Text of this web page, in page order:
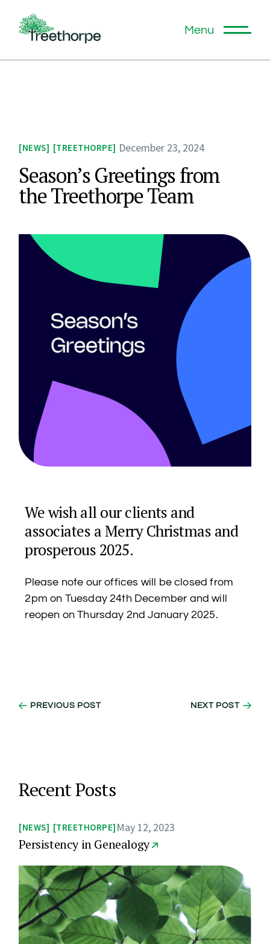
Menu
NEWS TREETHORPE December 23, 2024
Season’s Greetings from
the Treethorpe Team
We wish all our clients and
associates a Merry Christmas and
prosperous 2025.
Please note our offices will be closed from
2pm on Tuesday 24th December and will
reopen on Thursday 2nd January 2025.
PREVIOUS POST NEXT POST
Recent Posts
NEWS TREETHORPE May 12, 2023
Persistency in Genealogy